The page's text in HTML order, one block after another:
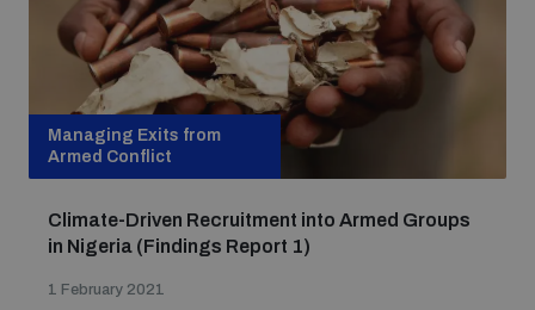
Profiling small arms and ammunition
Understanding the Arms Trade Treaty and risks of
diversion
Managing Exits from
Armed Conflict
Climate-Driven Recruitment into Armed Groups
in Nigeria (Findings Report 1)
1 February 2021